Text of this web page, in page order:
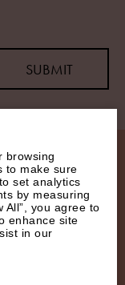
browsing
to make sure
set analytics
by measuring
All”, you agree to
enhance site
in our